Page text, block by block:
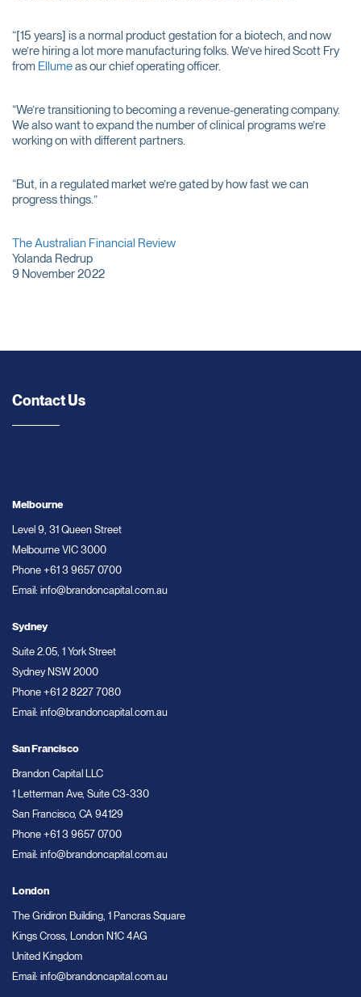
“[15 years] is a normal product gestation for a biotech, and now
we’re hiring a lot more manufacturing folks. We’ve hired Scott Fry
from Ellumeas our chief operating officer.
“We’re transitioning to becoming a revenue-generating company.
We also want to expand the number of clinical programs we’re
working on with different partners.
“But, in a regulated market we’re gated by how fast we can
progress things.”
The Australian Financial Review
Yolanda Redrup
9 November 2022
Contact Us
Melbourne
Level 9, 31 Queen Street
Melbourne VIC 3000
Phone +61 3 9657 0700
Email: info@brandoncapital.com.au
Sydney
Suite 2.05, 1 York Street
Sydney NSW 2000
Phone +61 2 8227 7080
Email: info@brandoncapital.com.au
San Francisco
Brandon Capital LLC
1 Letterman Ave, Suite C3-330
San Francisco, CA 94129
Phone +61 3 9657 0700
Email: info@brandoncapital.com.au
London
The Gridiron Building, 1 Pancras Square
Kings Cross, London N1C 4AG
United Kingdom
Email: info@brandoncapital.com.au